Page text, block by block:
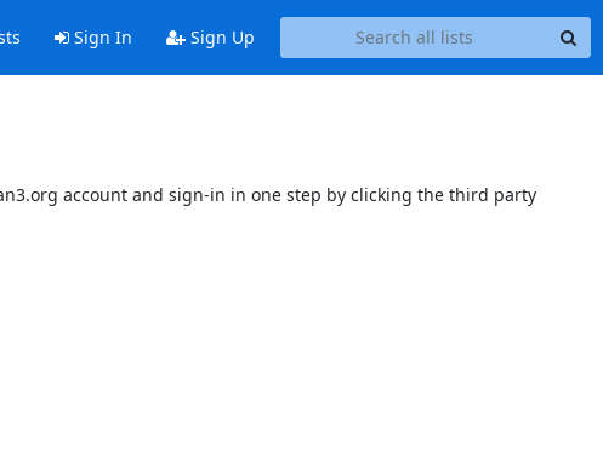
Sign In Sign Up
account and sign-in in one step by clicking the third party